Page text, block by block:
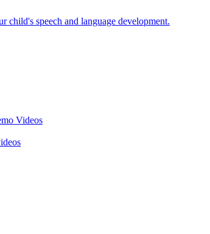
child's speech and language development.
Videos